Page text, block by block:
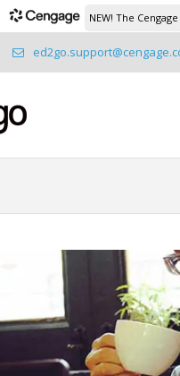
NEW! The